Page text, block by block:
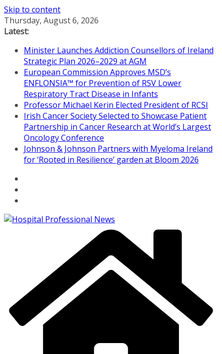
Skip to content
Thursday, August 6, 2026
Latest:
Minister Launches Addiction Counsellors of Ireland
Strategic Plan 2026–2029 at AGM
European Commission Approves MSD’s
ENFLONSIA™ for Prevention of RSV Lower
Respiratory Tract Disease in Infants
Professor Michael Kerin Elected President of RCSI
Irish Cancer Society Selected to Showcase Patient
Partnership in Cancer Research at World’s Largest
Oncology Conference
Johnson & Johnson Partners with Myeloma Ireland
for ‘Rooted in Resilience’ garden at Bloom 2026